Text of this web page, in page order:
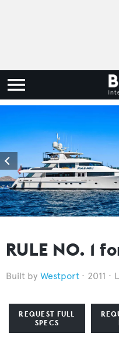
RULE NO. 1
Westport 2011
REQUEST FULL
SPECS